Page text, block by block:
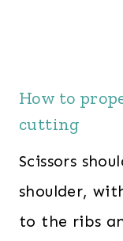
How to
cutting
Scissors
shoulder,
to the ribs